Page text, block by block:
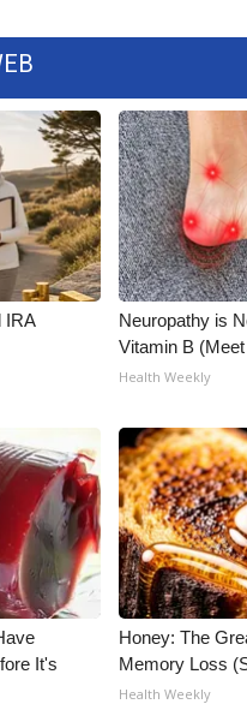
IRA
Neuropathy is
Vitamin B
Health Weekly
It's
Honey: The
Memory Loss
Health Weekly